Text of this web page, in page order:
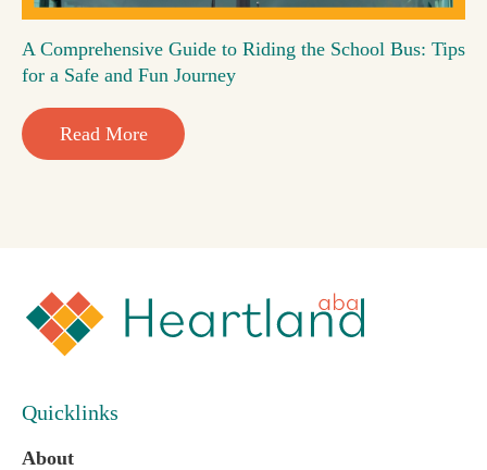
A Comprehensive Guide to Riding the School Bus: Tips
for a Safe and Fun Journey
Read More
Quicklinks
About